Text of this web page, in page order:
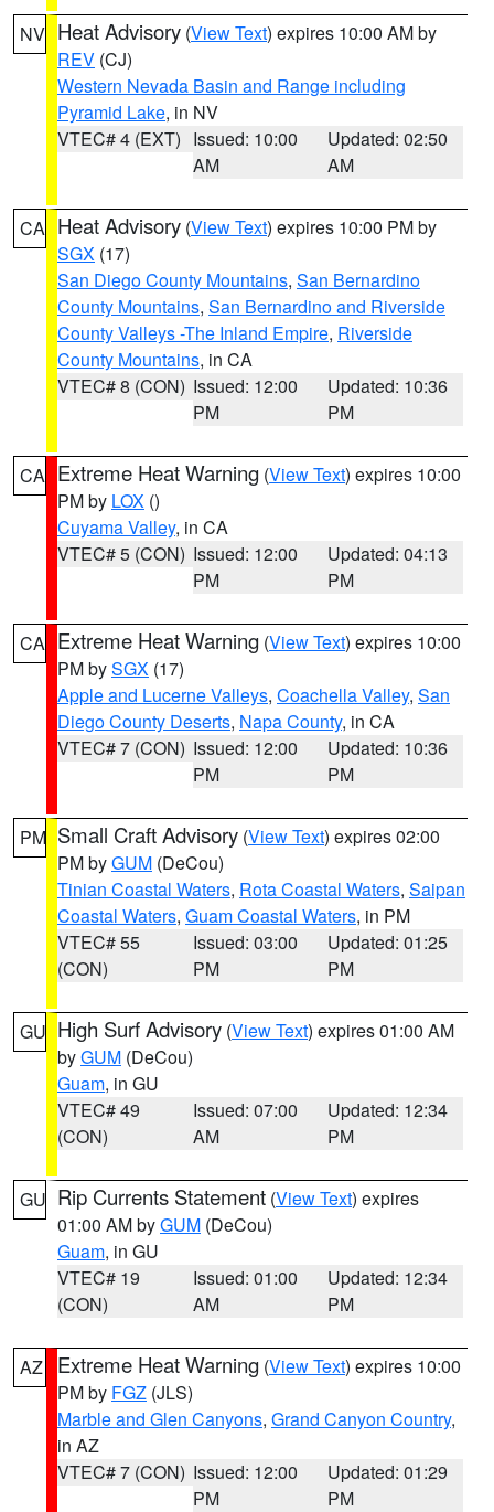
NV Heat Advisory (View Text) expires 10:00 AM by
REV (CJ)
Western Nevada Basin and Range including
Pyramid Lake, in NV
VTEC# 4 (EXT) Issued: 10:00
AM
Updated: 02:50
AM
CA Heat Advisory (View Text) expires 10:00 PM by
SGX (17)
San Diego County Mountains, San Bernardino
County Mountains, San Bernardino and Riverside
County Valleys -The Inland Empire, Riverside
County Mountains, in CA
VTEC# 8 (CON) Issued: 12:00
PM
Updated: 10:36
PM
CA Extreme Heat Warning (View Text) expires 10:00
PM by LOX ()
Cuyama Valley, in CA
VTEC# 5 (CON) Issued: 12:00
PM
Updated: 04:13
PM
CA Extreme Heat Warning (View Text) expires 10:00
PM bySGX (17)
Apple and Lucerne Valleys, Coachella Valley, San
Diego County Deserts, Napa County, in CA
VTEC# 7 (CON) Issued: 12:00
PM
Updated: 10:36
PM
PM Small Craft Advisory (View Text) expires 02:00
PM byGUM (DeCou)
Tinian Coastal Waters, Rota Coastal Waters, Saipan
Coastal Waters, Guam Coastal Waters, in PM
VTEC# 55
(CON)
Issued: 03:00
PM
Updated: 01:25
PM
GU High Surf Advisory (View Text) expires 01:00 AM
byGUM (DeCou)
Guam, in GU
VTEC# 49
(CON)
Issued: 07:00
AM
Updated: 12:34
PM
GU Rip Currents Statement (View Text) expires
01:00 AM byGUM (DeCou)
Guam, in GU
VTEC# 19
(CON)
Issued: 01:00
AM
Updated: 12:34
PM
AZ Extreme Heat Warning (View Text) expires 10:00
PM by FGZ (JLS)
Marble and Glen Canyons, Grand Canyon Country,
in AZ
VTEC# 7 (CON) Issued: 12:00
PM
Updated: 01:29
PM